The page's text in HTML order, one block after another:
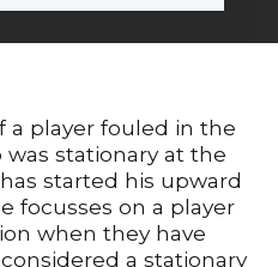
a player fouled in the
stationary at the
started his upward
focusses on a player
when they have
a stationary